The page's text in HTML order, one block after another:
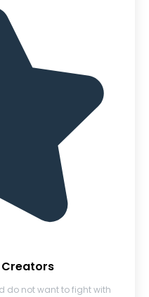
do not want to fight with